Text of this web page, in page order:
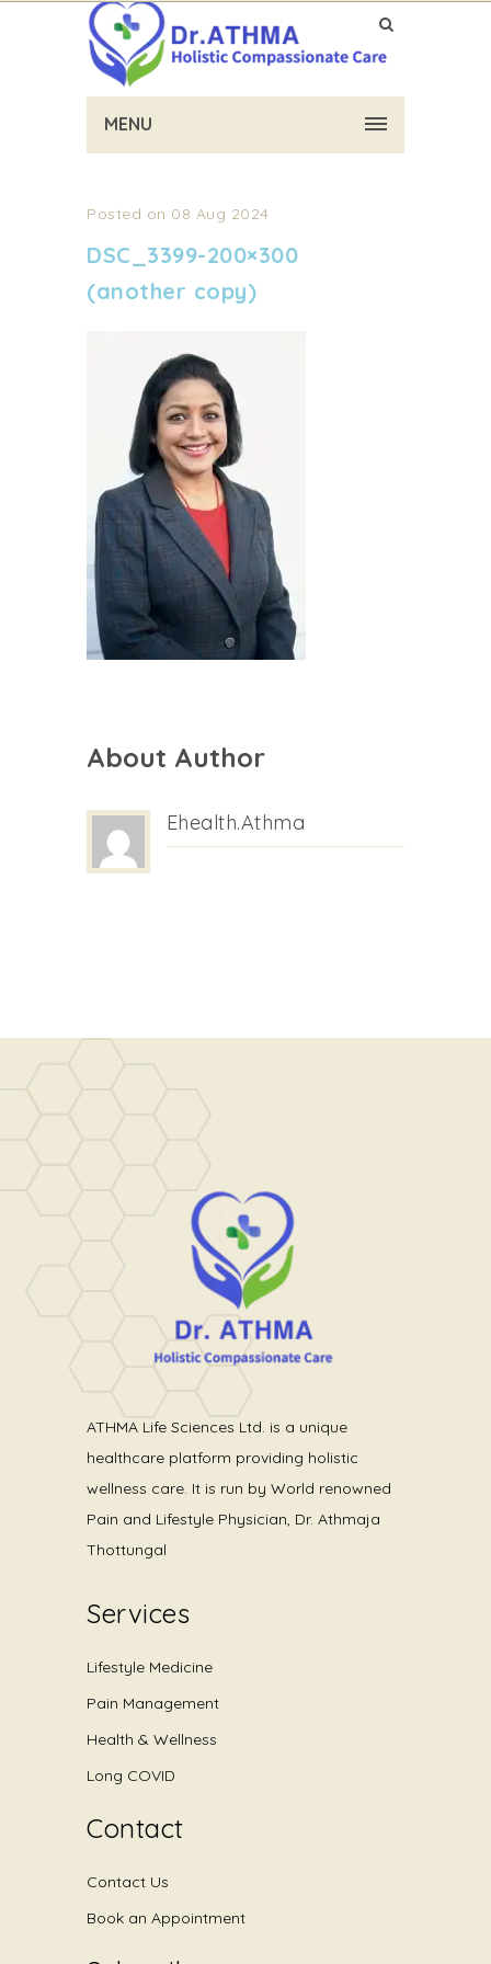
MENU
Posted on 08 Aug 2024
DSC_3399-200×300
(another copy)
About Author
Ehealth.athma
ATHMA Life Sciences Ltd. is a unique
healthcare platform providing holistic
wellness care. It is run by World renowned
Pain and Lifestyle Physician, Dr. Athmaja
Thottungal
Services
Lifestyle Medicine
Pain Management
Health & Wellness
Long COVID
Contact
Contact Us
Book an Appointment